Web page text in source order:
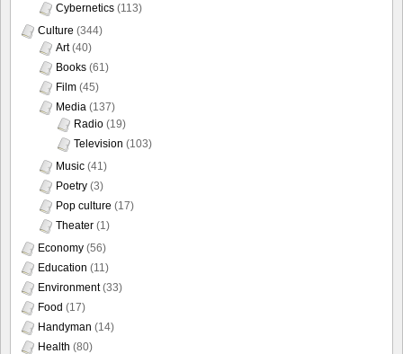
Cybernetics (113)
Culture (344)
Art(40)
Books (61)
Film (45)
Media (137)
Radio (19)
Television (103)
Music (41)
Poetry (3)
Pop culture (17)
Theater (1)
Economy (56)
Education (11)
Environment(33)
Food (17)
Handyman (14)
Health (80)